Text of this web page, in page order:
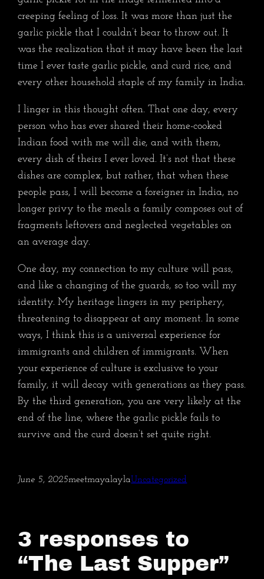
creeping feeling of loss. It was more than just the
garlic pickle that I couldn’t bear to throw out. It
was the realization that it may have been the last
time I ever taste garlic pickle, and curd rice, and
every other household staple of my family in India.
I linger in this thought often. That one day, every
person who has ever shared their home-cooked
Indian food with me will die, and with them,
every dish of theirs I ever loved. It’s not that these
dishes are complex, but rather, that when these
people pass, I will become a foreigner in India, no
longer privy to the meals a family composes out of
fragments leftovers and neglected vegetables on
an average day.
One day, my connection to my culture will pass,
and like a changing of the guards, so too will my
identity. My heritage lingers in my periphery,
threatening to disappear at any moment. In some
ways, I think this is a universal experience for
immigrants and children of immigrants. When
your experience of culture is exclusive to your
family, it will decay with generations as they pass.
By the third generation, you are very likely at the
end of the line, where the garlic pickle fails to
survive and the curd doesn’t set quite right.
June 5, 2025meetmayalaylaUncategorized
3 responses to
“The Last Supper”